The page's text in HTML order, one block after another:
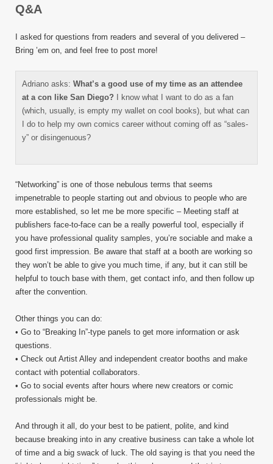
Q&A
I asked for questions from readers and several of you delivered –
Bring ’em on, and feel free to post more!
Adriano asks: What’s a good use of my time as an attendee
at a con like San Diego? I know what I want to do as a fan
(which, usually, is empty my wallet on cool books), but what can
I do to help my own comics career without coming off as “sales-
y” or disingenuous?
“Networking” is one of those nebulous terms that seems
impenetrable to people starting out and obvious to people who are
more established, so let me be more specific – Meeting staff at
publishers face-to-face can be a really powerful tool, especially if
you have professional quality samples, you’re sociable and make a
good first impression. Be aware that staff at a booth are working so
they won’t be able to give you much time, if any, but it can still be
helpful to touch base with them, get contact info, and then follow up
after the convention.
Other things you can do:
• Go to “Breaking In”-type panels to get more information or ask
questions.
• Check out Artist Alley and independent creator booths and make
contact with potential collaborators.
• Go to social events after hours where new creators or comic
professionals might be.
And through it all, do your best to be patient, polite, and kind
because breaking into in any creative business can take a whole lot
of time and a big swack of luck. The old saying is that you need the